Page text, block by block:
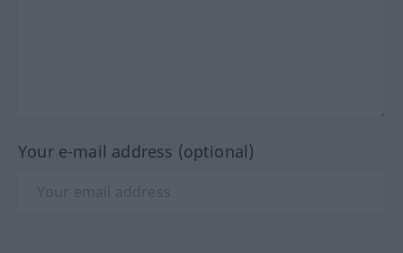
Your e-mail address (optional)